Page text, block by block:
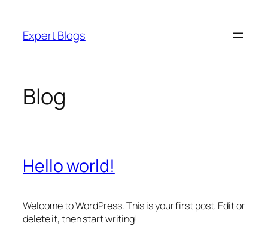
content
Expert Blogs
Blog
Hello world!
Welcome to WordPress. This is your first post. Edit or
delete it, then start writing!